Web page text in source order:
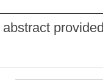
abstract